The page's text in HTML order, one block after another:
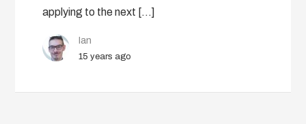
applying to the next […]
Ian
15 years ago